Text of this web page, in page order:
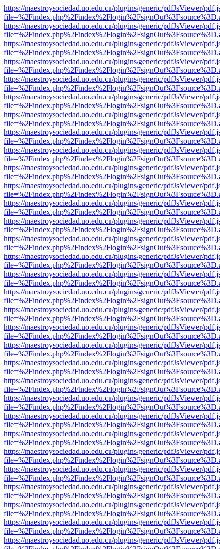
https://maestroysociedad.uo.edu.cu/plugins/generic/pdfJsViewer/
https://maestroysociedad.uo.edu.cu/plugins/generic/pdfJsViewer/
https://maestroysociedad.uo.edu.cu/plugins/generic/pdfJsViewer/
https://maestroysociedad.uo.edu.cu/plugins/generic/pdfJsViewer/
https://maestroysociedad.uo.edu.cu/plugins/generic/pdfJsViewer/
https://maestroysociedad.uo.edu.cu/plugins/generic/pdfJsViewer/
https://maestroysociedad.uo.edu.cu/plugins/generic/pdfJsViewer/
https://maestroysociedad.uo.edu.cu/plugins/generic/pdfJsViewer/
https://maestroysociedad.uo.edu.cu/plugins/generic/pdfJsViewer/
https://maestroysociedad.uo.edu.cu/plugins/generic/pdfJsViewer/
https://maestroysociedad.uo.edu.cu/plugins/generic/pdfJsViewer/
https://maestroysociedad.uo.edu.cu/plugins/generic/pdfJsViewer/
https://maestroysociedad.uo.edu.cu/plugins/generic/pdfJsViewer/
https://maestroysociedad.uo.edu.cu/plugins/generic/pdfJsViewer/
https://maestroysociedad.uo.edu.cu/plugins/generic/pdfJsViewer/
https://maestroysociedad.uo.edu.cu/plugins/generic/pdfJsViewer/
https://maestroysociedad.uo.edu.cu/plugins/generic/pdfJsViewer/
https://maestroysociedad.uo.edu.cu/plugins/generic/pdfJsViewer/
https://maestroysociedad.uo.edu.cu/plugins/generic/pdfJsViewer/
https://maestroysociedad.uo.edu.cu/plugins/generic/pdfJsViewer/
https://maestroysociedad.uo.edu.cu/plugins/generic/pdfJsViewer/
https://maestroysociedad.uo.edu.cu/plugins/generic/pdfJsViewer/
https://maestroysociedad.uo.edu.cu/plugins/generic/pdfJsViewer/
https://maestroysociedad.uo.edu.cu/plugins/generic/pdfJsViewer/
https://maestroysociedad.uo.edu.cu/plugins/generic/pdfJsViewer/
https://maestroysociedad.uo.edu.cu/plugins/generic/pdfJsViewer/
https://maestroysociedad.uo.edu.cu/plugins/generic/pdfJsViewer/
https://maestroysociedad.uo.edu.cu/plugins/generic/pdfJsViewer/
https://maestroysociedad.uo.edu.cu/plugins/generic/pdfJsViewer/
https://maestroysociedad.uo.edu.cu/plugins/generic/pdfJsViewer/
https://maestroysociedad.uo.edu.cu/plugins/generic/pdfJsViewer/